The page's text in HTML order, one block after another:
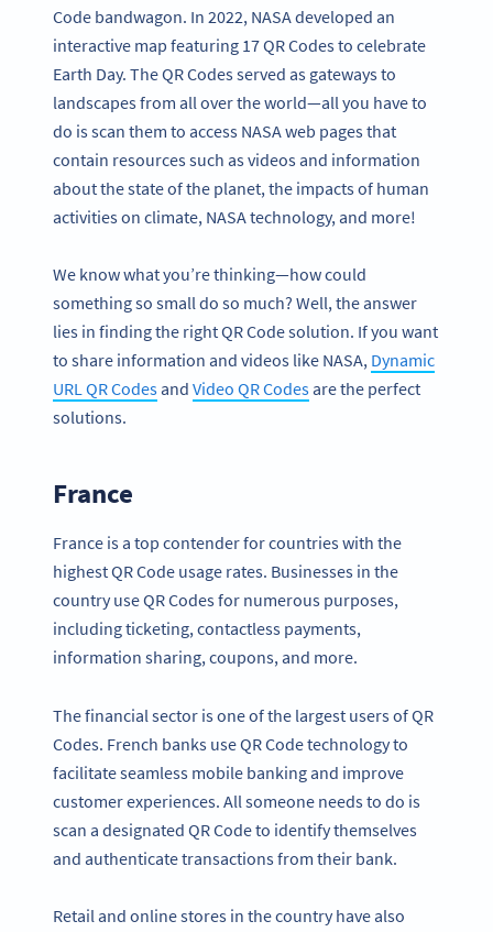
Code bandwagon. In 2022, NASA developed an
interactive map featuring 17 QR Codes to celebrate
Earth Day. The QR Codes served as gateways to
landscapes from all over the world—all you have to
do is scan them to access NASA web pages that
contain resources such as videos and information
about the state of the planet, the impacts of human
activities on climate, NASA technology, and more!
We know what you’re thinking—how could
something so small do so much? Well, the answer
lies in finding the right QR Code solution. If you want
to share information and videos like NASA, Dynamic
URL QR Codesand Video QR Codesare the perfect
solutions.
France
France is a top contender for countries with the
highest QR Code usage rates. Businesses in the
country use QR Codes for numerous purposes,
including ticketing, contactless payments,
information sharing, coupons, and more.
The financial sector is one of the largest users of QR
Codes. French banks use QR Code technology to
facilitate seamless mobile banking and improve
customer experiences. All someone needs to do is
scan a designated QR Code to identify themselves
and authenticate transactions from their bank.
Retail and online stores in the country have also